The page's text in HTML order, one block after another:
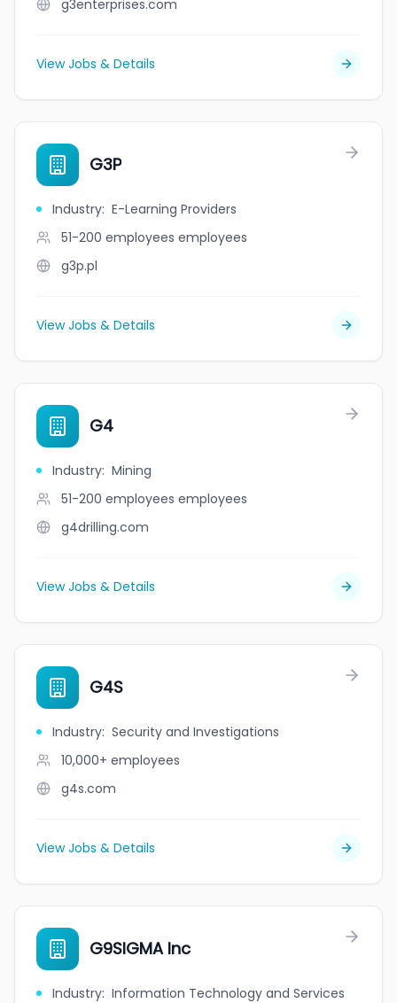
g3enterprises.com
View Jobs & Details
G3P
Industry: E-Learning Providers
51-200 employees employees
g3p.pl
View Jobs & Details
G4
Industry: Mining
51-200 employees employees
g4drilling.com
View Jobs & Details
G4S
Industry: Security and Investigations
10,000+ employees
g4s.com
View Jobs & Details
G9SIGMA Inc
Industry: Information Technology and Services